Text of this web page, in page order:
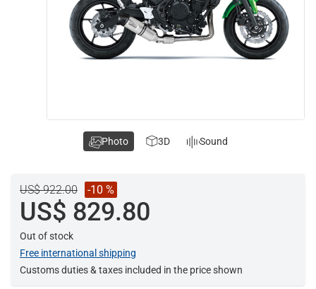
US$ 922.00 -10 %
US$ 829.80
Out of stock
Free international shipping
Customs duties & taxes included in the price shown
Photo 3D Sound